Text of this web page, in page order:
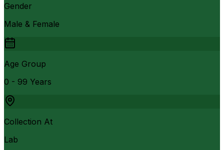
Gender
Male & Female
Age Group
0 - 99 Years
Collection At
Lab